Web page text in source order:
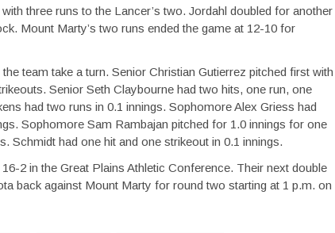
three runs to the Lancer’s two. Jordahl doubled for another
Mount Marty’s two runs ended the game at 12-10 for
team take a turn. Senior Christian Gutierrez pitched first with
Senior Seth Claybourne had two hits, one run, one
had two runs in 0.1 innings. Sophomore Alex Griess had
Sophomore Sam Rambajan pitched for 1.0 innings for one
Schmidt had one hit and one strikeout in 0.1 innings.
2 in the Great Plains Athletic Conference. Their next double
back against Mount Marty for round two starting at 1 p.m. on